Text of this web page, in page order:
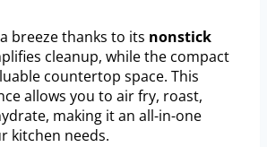
breeze thanks to its nonstick
cleanup, while the compact
countertop space. This
allows you to air fry, roast,
making it an all-in-one
kitchen needs.